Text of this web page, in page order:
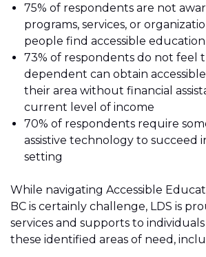
75% of respondents are not
programs, services, or
people find accessible
73% of respondents do not feel
dependent can obtain
their area without financial
current level of income
70% of respondents require
assistive technology to succeed
setting
While navigating Accessible
BC is certainly challenge, LDS is
services and supports to
these identified areas of need,